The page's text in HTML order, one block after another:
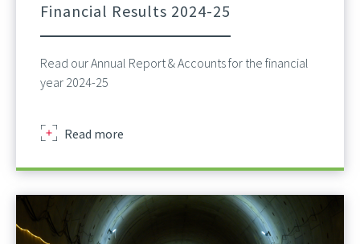
Financial Results 2024-25
Read our Annual Report & Accounts for the financial
year 2024-25
Read more